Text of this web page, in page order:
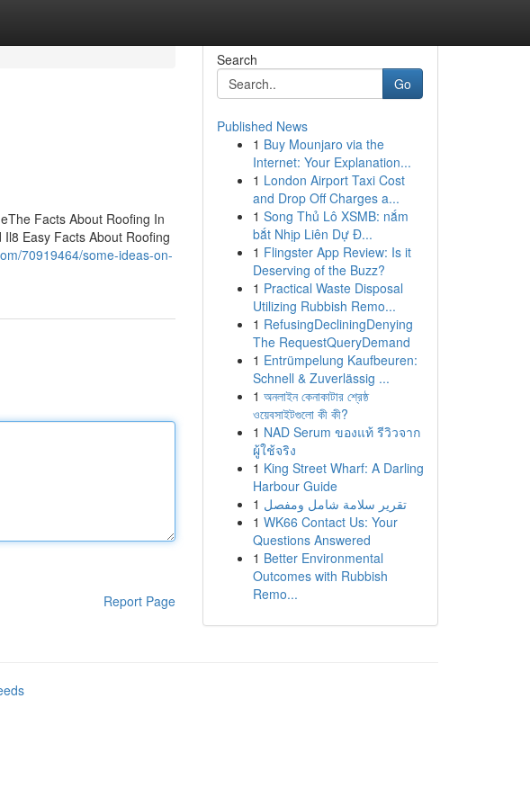
Facts About Roofing In
Easy Facts About Roofing
70919464/some-ideas-on-
Report Page
Search
Go
Published News
1 Buy Mounjaro via the
Internet: Your Explanation...
1 London Airport Taxi Cost
and Drop Off Charges a...
1 Song Thủ Lô XSMB: nắm
bắt Nhịp Liên Dự Đ...
1 Flingster App Review: Is it
Deserving of the Buzz?
1 Practical Waste Disposal
Utilizing Rubbish Remo...
1 RefusingDecliningDenying
The RequestQueryDemand
1 Entrümpelung Kaufbeuren:
Schnell & Zuverlässig ...
1 অনলাইন কেনাকাটার শ্রেষ্ঠ
ওয়েবসাইটগুলো কী কী?
1 NAD Serum ของแท้ รีวิวจาก
ผู้ใช้จริง
1 King Street Wharf: A Darling
Harbour Guide
1 تقرير سلامة شامل ومفصل
1 WK66 Contact Us: Your
Questions Answered
1 Better Environmental
Outcomes with Rubbish
Remo...